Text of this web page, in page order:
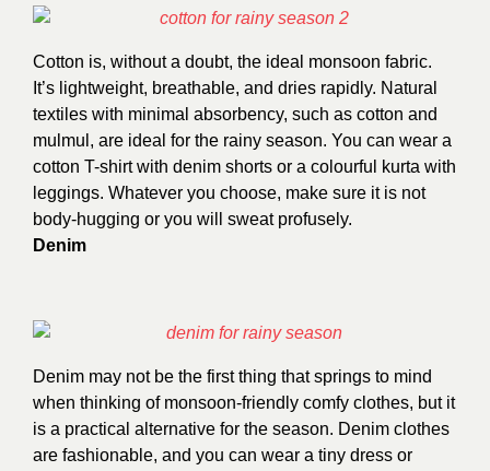
Cotton is, without a doubt, the ideal monsoon fabric.
It’s lightweight, breathable, and dries rapidly. Natural
textiles with minimal absorbency, such as cotton and
mulmul, are ideal for the rainy season. You can wear a
cotton T-shirt with denim shorts or a colourful kurta with
leggings. Whatever you choose, make sure it is not
body-hugging or you will sweat profusely.
Denim
Denim may not be the first thing that springs to mind
when thinking of monsoon-friendly comfy clothes, but it
is a practical alternative for the season. Denim clothes
are fashionable, and you can wear a tiny dress or